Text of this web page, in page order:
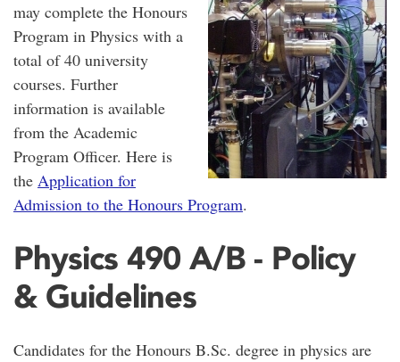
may complete the Honours
Program in Physics with a
total of 40 university
courses. Further
information is available
from the Academic
Program Officer. Here is
the Application for
Admission to the Honours Program.
Physics 490 A/B - Policy
& Guidelines
Candidates for the Honours B.Sc. degree in physics are